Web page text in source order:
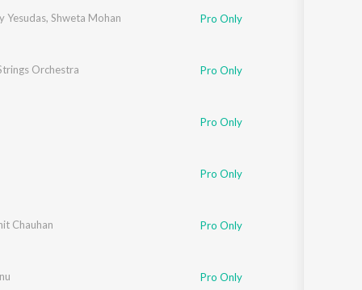
Yesudas, Shweta Mohan Pro Only
Orchestra Pro Only
Pro Only
Pro Only
Chauhan Pro Only
Pro Only